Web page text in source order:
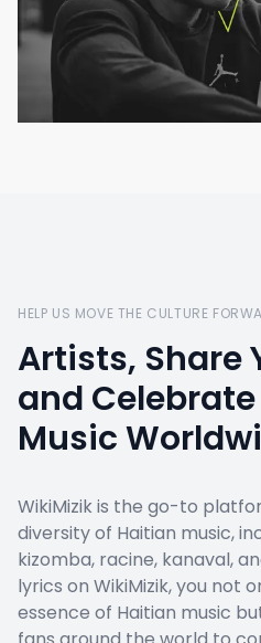
HELP US MOVE THE CULTURE
Artists, Share
and
Music
WikiMizik is the go-to
diversity of Haitian music,
kizomba, racine, kanaval,
lyrics on WikiMizik, you not
essence of Haitian music